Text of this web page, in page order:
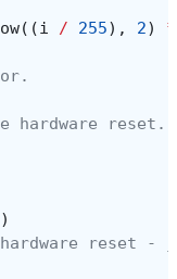
((i / 255), 2) *
hardware reset.
)
reset -